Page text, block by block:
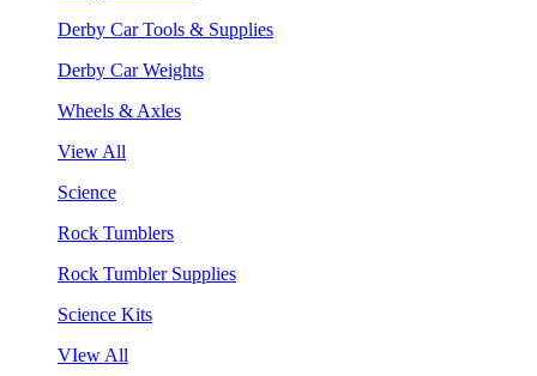
Derby Car Tools & Supplies
Derby Car Weights
Wheels & Axles
View All
Science
Rock Tumblers
Rock Tumbler Supplies
Science Kits
VIew All